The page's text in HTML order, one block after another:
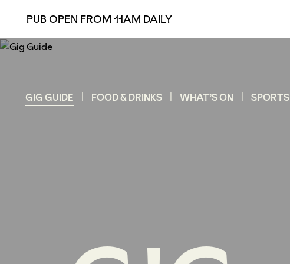
PUB OPEN FROM 11AM DAILY
GIG GUIDE FOOD & DRINKS WHAT’S ON SPORTS